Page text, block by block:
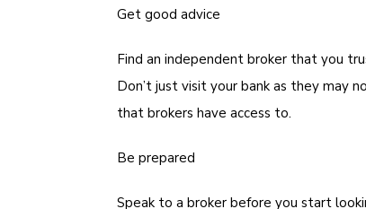
Get good advice
Find an independent broker that you
Don’t just visit your bank as they may
that brokers have access to.
Be prepared
Speak to a broker before you start